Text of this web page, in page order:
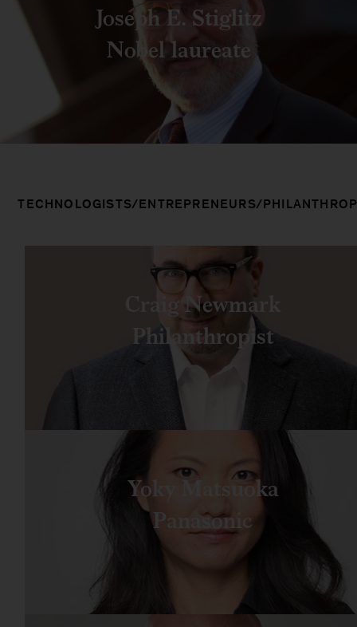
Joseph E. Stiglitz
Nobel laureate
TECHNOLOGISTS/ENTREPRENEURS/
Craig Newmark
Philanthropist
Yoky Matsuoka
Panasonic